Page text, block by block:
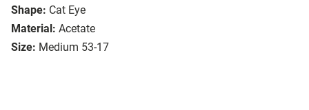
Shape: Cat Eye
Material: Acetate
Size: Medium 53-17